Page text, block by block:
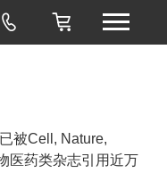
被Cell, Nature,
医药类杂志引用近万